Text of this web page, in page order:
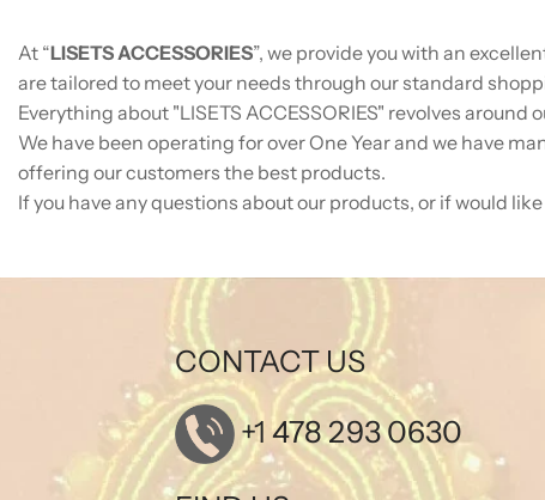
At “LISETS ACCESSORIES”, we provide you with an
are tailored to meet your needs through our standard
Everything about "LISETS ACCESSORIES" revolves around
We have been operating for over One Year and we have
offering our customers the best products.
If you have any questions about our products, or if would
CONTACT US
+1 478 293 0630